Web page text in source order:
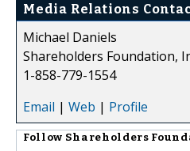
Media Relations
Michael Daniels
Shareholders Foundation,
1-858-779-1554
Email | Web | Profile
Follow Shareholders